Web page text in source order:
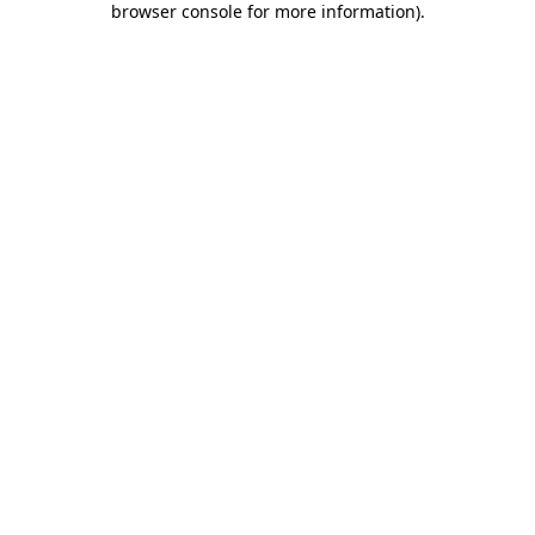
browser console for more information).